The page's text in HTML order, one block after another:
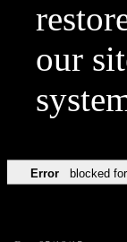
our
Error blocked